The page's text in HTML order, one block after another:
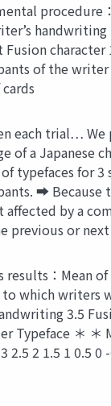
procedure
Fusion character
of the writer
each trial… We
of a Japanese
typefaces for 3
➡︎ Because
affected by a
previous or next
results：Mean
to which writers
3.5
Typeface ＊ ＊
2.5 2 1.5 1 0.5 0